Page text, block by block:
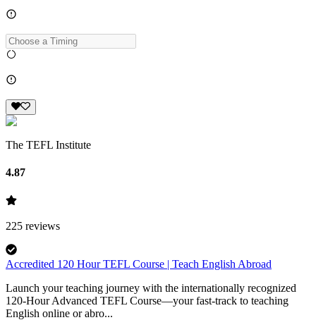
The TEFL Institute
4.87
225 reviews
Accredited 120 Hour TEFL Course | Teach English Abroad
Launch your teaching journey with the internationally recognized
120-Hour Advanced TEFL Course—your fast-track to teaching
English online or abro...